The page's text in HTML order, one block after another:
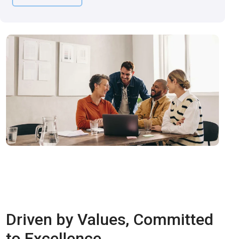
Driven by Values, Committed